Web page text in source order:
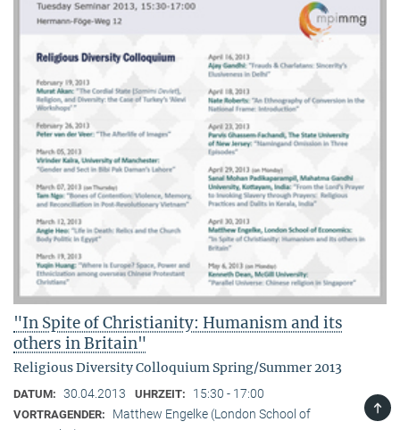
"In Spite of Christianity: Humanism and its
others in Britain"
Religious Diversity Colloquium Spring/Summer 2013
DATUM: 30.04.2013 UHRZEIT: 15:30 - 17:00
VORTRAGENDER:
Matthew Engelke (London School of
TOP